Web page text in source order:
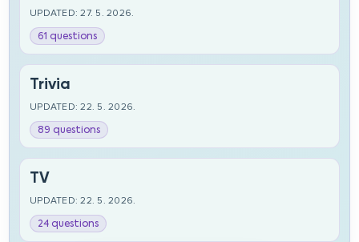
UPDATED: 27. 5. 2026.
61 questions
Trivia
UPDATED: 22. 5. 2026.
89 questions
TV
UPDATED: 22. 5. 2026.
24 questions